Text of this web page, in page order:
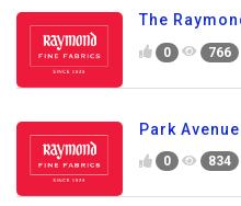
The
0 766
Park
0 834